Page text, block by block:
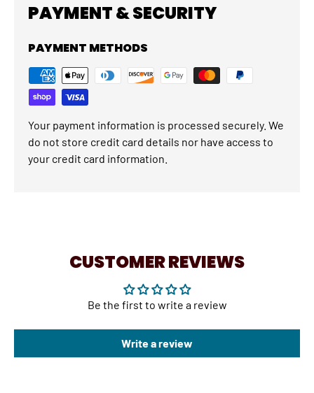
PAYMENT & SECURITY
PAYMENT METHODS
Your payment information is processed securely. We
do not store credit card details nor have access to
your credit card information.
CUSTOMER REVIEWS
Be the first to write a review
Write a review